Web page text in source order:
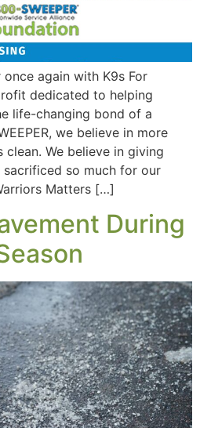
again with K9s For
dedicated to helping
life-changing bond of a
we believe in more
We believe in giving
so much for our
Matters […]
During